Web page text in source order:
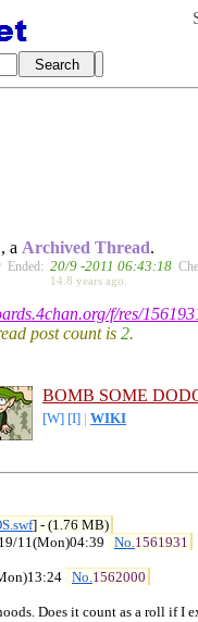
, a Archived Thread.
Ended: 20/9 -2011 06:43:18
14.8 years ago.
f/res/
post count is 2.
BOMB SOME
[W] [I] WIKI
] - (1.76 MB)
11(Mon)04:39 No.1561931
No.1562000
Does it count as a roll if